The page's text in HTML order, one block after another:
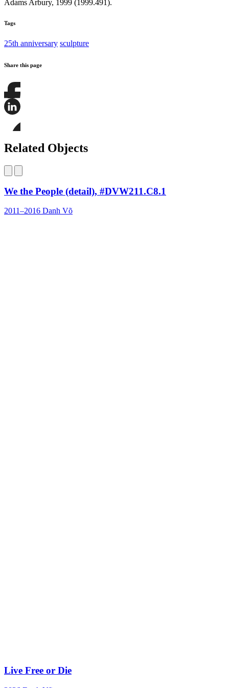
Adams Arbury, 1999 (1999.491).
Tags
25th anniversary sculpture
Share this page
Share
this
this
on
LinkedIn
this
page
Bluesky
Related Objects
We the People (detail), #DVW211.C8.1
2011–2016 Danh Võ
Live Free or Die